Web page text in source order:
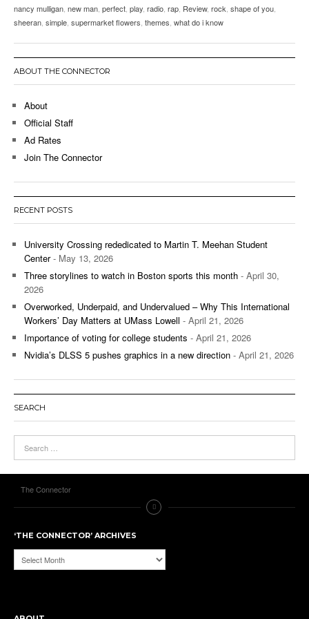
nancy mulligan new man perfect play radio rap Review, rock shape of you
sheeran simple supermarket flowers themes what do i know
ABOUT THE CONNECTOR
About
Official Staff
Ad Rates
Join The Connector
RECENT POSTS
University Crossing rededicated to Martin T. Meehan Student
Center- May 13, 2026
Three storylines to watch in Boston sports this month - April 30,
2026
Overworked, Underpaid, and Undervalued – Why This International
Workers’ Day Matters at UMass Lowell - April 21, 2026
Importance of voting for college students - April 21, 2026
Nvidia’s DLSS 5 pushes graphics in a new direction - April 21, 2026
SEARCH
The Connector
‘THE CONNECTOR’ ARCHIVES
‘The
Connector’